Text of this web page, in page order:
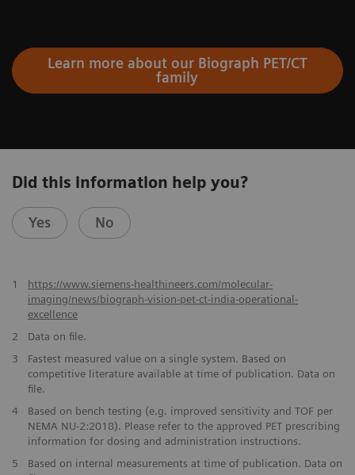
Learn more about our Biograph PET/CT
family
Did this information help you?
Yes No
1
https://www.siemens-healthineers.com/molecular-
imaging/news/biograph-vision-pet-ct-india-operational-
excellence
2
Data on file.
​3
Fastest measured value on a single system. Based on
competitive literature available at time of publication. Data on
file.
​4
Based on bench testing (e.g. improved sensitivity and TOF per
NEMA NU-2:2018). Please refer to the approved PET prescribing
information for dosing and administration instructions.
​5
Based on internal measurements at time of publication. Data on